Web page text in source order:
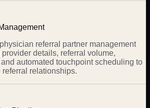
referral partner management
details, referral volume,
automated touchpoint scheduling to
relationships.